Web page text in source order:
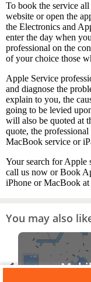
To book the service
website or open the
the Electronics and
enter the day when
professional on the
of your choice those
Apple Service
and diagnose the
explain to you, the
going to be levied
will also be quoted at
quote, the
MacBook service or
Your search for Apple
call us now or Book
iPhone or MacBook at
You may also